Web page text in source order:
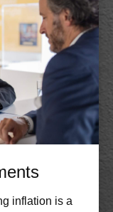
inflation is a